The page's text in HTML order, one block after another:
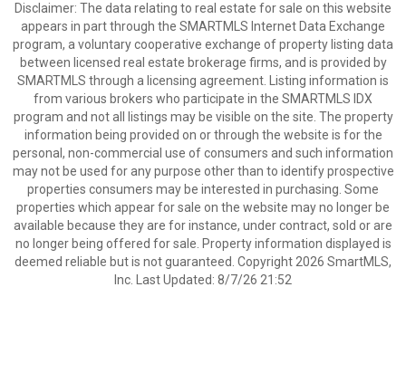
Disclaimer: The data relating to real estate for sale on this website
appears in part through the SMARTMLS Internet Data Exchange
program, a voluntary cooperative exchange of property listing data
between licensed real estate brokerage firms, and is provided by
SMARTMLS through a licensing agreement. Listing information is
from various brokers who participate in the SMARTMLS IDX
program and not all listings may be visible on the site. The property
information being provided on or through the website is for the
personal, non-commercial use of consumers and such information
may not be used for any purpose other than to identify prospective
properties consumers may be interested in purchasing. Some
properties which appear for sale on the website may no longer be
available because they are for instance, under contract, sold or are
no longer being offered for sale. Property information displayed is
deemed reliable but is not guaranteed. Copyright 2026 SmartMLS,
Inc. Last Updated: 8/7/26 21:52